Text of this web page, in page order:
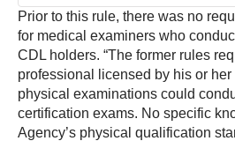
Prior to this rule, there was no
for medical examiners who
CDL holders. “The former rules
professional licensed by his or
physical examinations could
certification exams. No specific
Agency’s physical qualification